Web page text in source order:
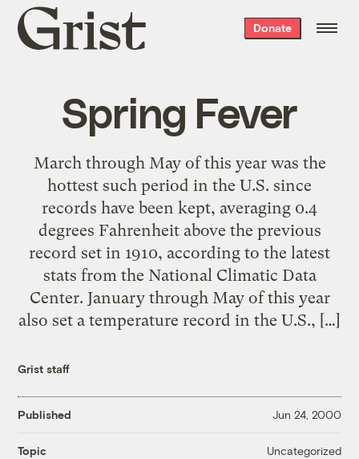
Grist
home
Donate
Spring Fever
March through May of this year was the
hottest such period in the U.S. since
records have been kept, averaging 0.4
degrees Fahrenheit above the previous
record set in 1910, according to the latest
stats from the National Climatic Data
Center. January through May of this year
also set a temperature record in the U.S., […]
Grist staff
Published Jun 24, 2000
Topic Uncategorized